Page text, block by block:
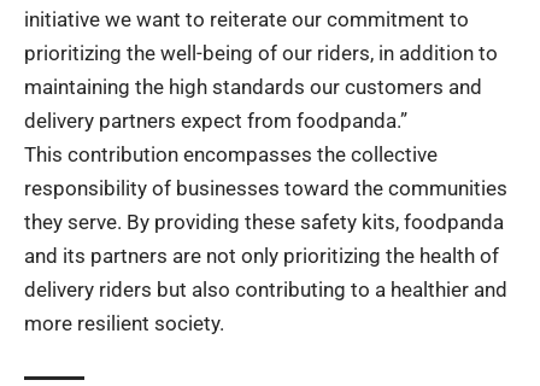
initiative we want to reiterate our commitment to
prioritizing the well-being of our riders, in addition to
maintaining the high standards our customers and
delivery partners expect from foodpanda.”
This contribution encompasses the collective
responsibility of businesses toward the communities
they serve. By providing these safety kits, foodpanda
and its partners are not only prioritizing the health of
delivery riders but also contributing to a healthier and
more resilient society.